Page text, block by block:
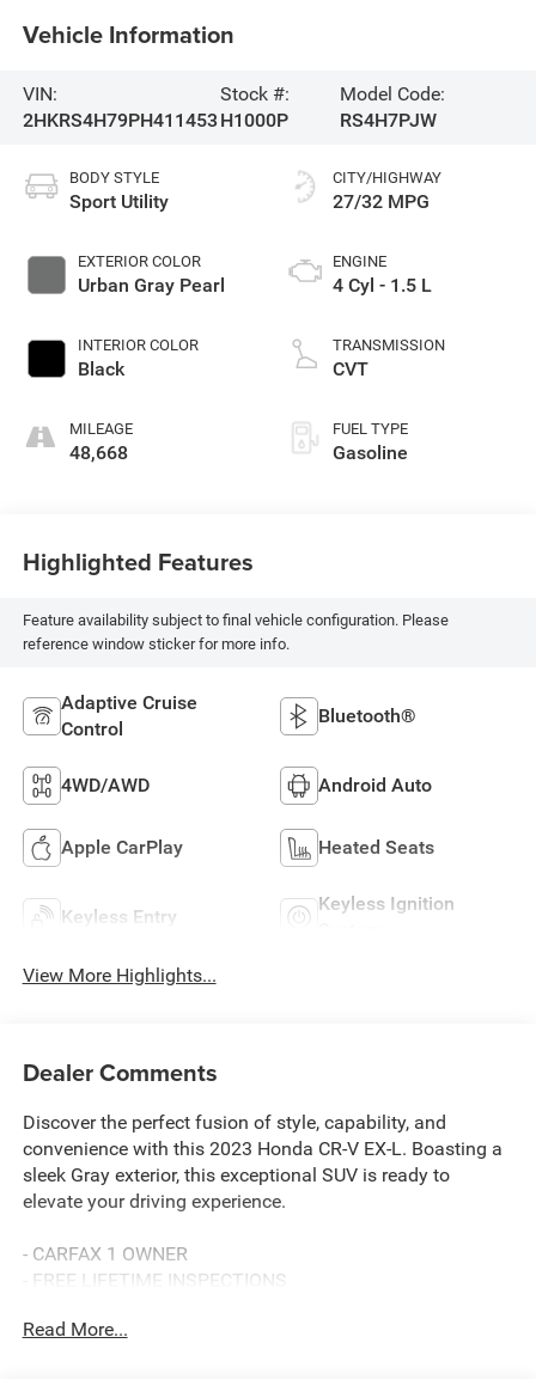
Vehicle Information
VIN:
2HKRS4H79PH411453
Stock #:
H1000P
Model Code:
RS4H7PJW
BODY STYLE
Sport Utility
EXTERIOR COLOR
Urban Gray Pearl
INTERIOR COLOR
Black
MILEAGE
48,668
CITY/HIGHWAY
27/32 MPG
ENGINE
4 Cyl - 1.5 L
TRANSMISSION
CVT
FUEL TYPE
Gasoline
Highlighted Features
Feature availability subject to final vehicle configuration. Please
reference window sticker for more info.
Adaptive Cruise
Control
Bluetooth®
4WD/AWD Android Auto
Apple CarPlay Heated Seats
Keyless Entry
Keyless Ignition
View More Highlights...
Dealer Comments
Discover the perfect fusion of style, capability, and
convenience with this 2023 Honda CR-V EX-L. Boasting a
sleek Gray exterior, this exceptional SUV is ready to
elevate your driving experience.
- CARFAX 1 OWNER
- FREE LIFETIME INSPECTIONS
Read More...